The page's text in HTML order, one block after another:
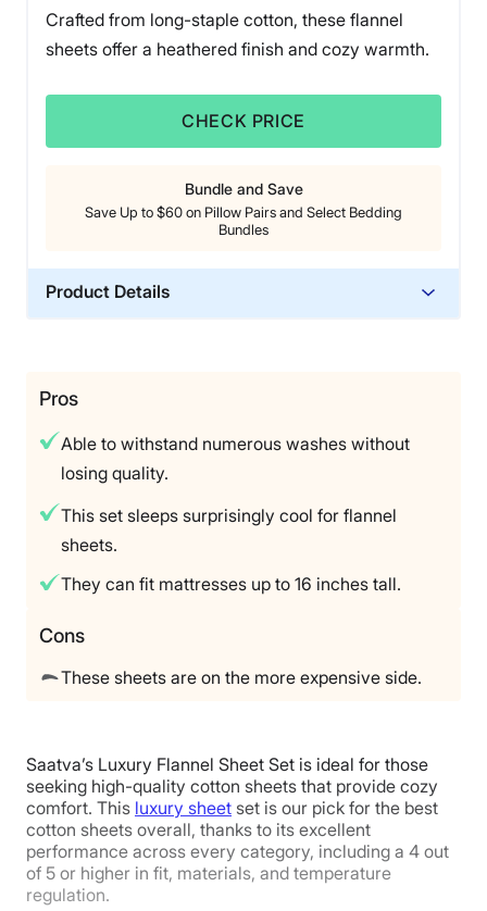
Crafted from long-staple cotton, these flannel
sheets offer a heathered finish and cozy warmth.
CHECK PRICE
Bundle and Save
Save Up to $60 on Pillow Pairs and Select Bedding
Bundles
Product Details
Warranty
1-year limited warranty
Financing
Shipping Method
Free returns
Pros
Able to withstand numerous washes without
losing quality.
This set sleeps surprisingly cool for flannel
sheets.
They can fit mattresses up to 16 inches tall.
Cons
These sheets are on the more expensive side.
Saatva’s Luxury Flannel Sheet Set is ideal for those
seeking high-quality cotton sheets that provide cozy
comfort. This luxury sheet set is our pick for the best
cotton sheets overall, thanks to its excellent
performance across every category, including a 4 out
of 5 or higher in fit, materials, and temperature
regulation.